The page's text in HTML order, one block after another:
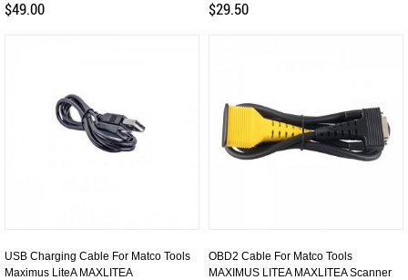
$49.00 $29.50
USB Charging Cable For Matco Tools
Maximus LiteA MAXLITEA
OBD2 Cable For Matco Tools
MAXIMUS LITEA MAXLITEA Scanner